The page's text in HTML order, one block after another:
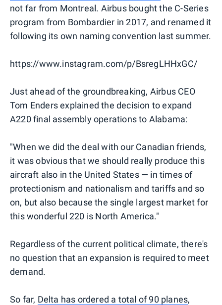
not far from Montreal. Airbus bought the C-Series
program from Bombardier in 2017, and renamed it
following its own naming convention last summer.
https://www.instagram.com/p/BsregLHHxGC/
Just ahead of the groundbreaking, Airbus CEO
Tom Enders explained the decision to expand
A220 final assembly operations to Alabama:
"When we did the deal with our Canadian friends,
it was obvious that we should really produce this
aircraft also in the United States — in times of
protectionism and nationalism and tariffs and so
on, but also because the single largest market for
this wonderful 220 is North America."
Regardless of the current political climate, there's
no question that an expansion is required to meet
demand.
So far, Delta has ordered a total of 90 planes,